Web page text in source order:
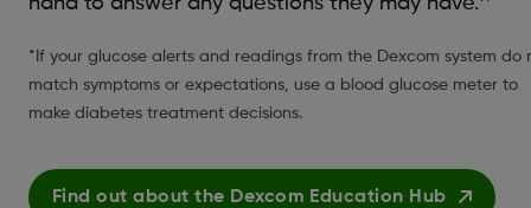
*If your glucose alerts and readings from the Dexcom system do
match symptoms or expectations, use a blood glucose meter to
make diabetes treatment decisions.
Find out about the Dexcom Education Hub